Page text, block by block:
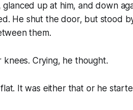
up at him, and down
He shut the door, but stood
them.
Crying, he thought.
It was either that or he